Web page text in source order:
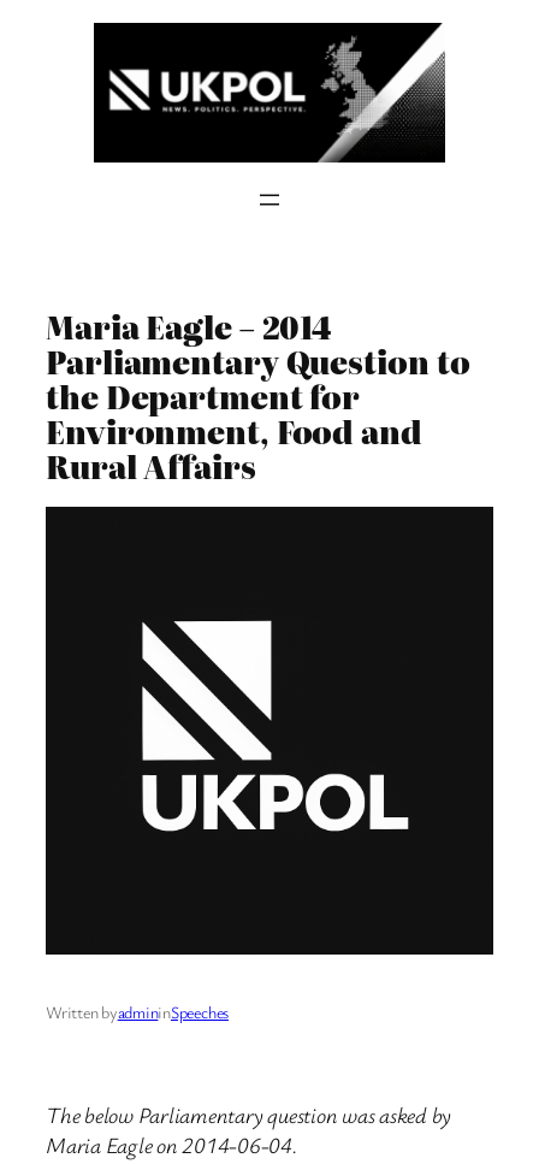
Maria Eagle – 2014
Parliamentary Question to
the Department for
Environment, Food and
Rural Affairs
Written byadmininSpeeches
The below Parliamentary question was asked by
Maria Eagle on 2014-06-04.